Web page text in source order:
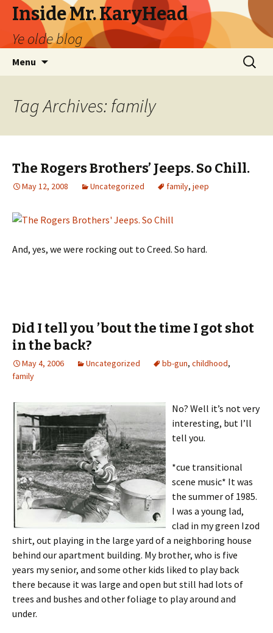
Inside Mr. KaryHead
Ye olde blog
Menu
Search
for:
Tag Archives: family
The Rogers Brothers’ Jeeps. So Chill.
May 12, 2008 Uncategorized family, jeep
And, yes, we were rocking out to Creed. So hard.
Did I tell you ’bout the time I got shot
in the back?
May 4, 2006 Uncategorized bb-gun, childhood,
family
No? Well it’s not very
interesting, but I’ll
tell you.
*cue transitional
scene music* It was
the summer of 1985.
I was a young lad,
clad in my green Izod
shirt, out playing in the large yard of a neighboring house
behind our apartment building. My brother, who is five
years my senior, and some other kids liked to play back
there because it was large and open but still had lots of
trees and bushes and other foliage to play around and
under.